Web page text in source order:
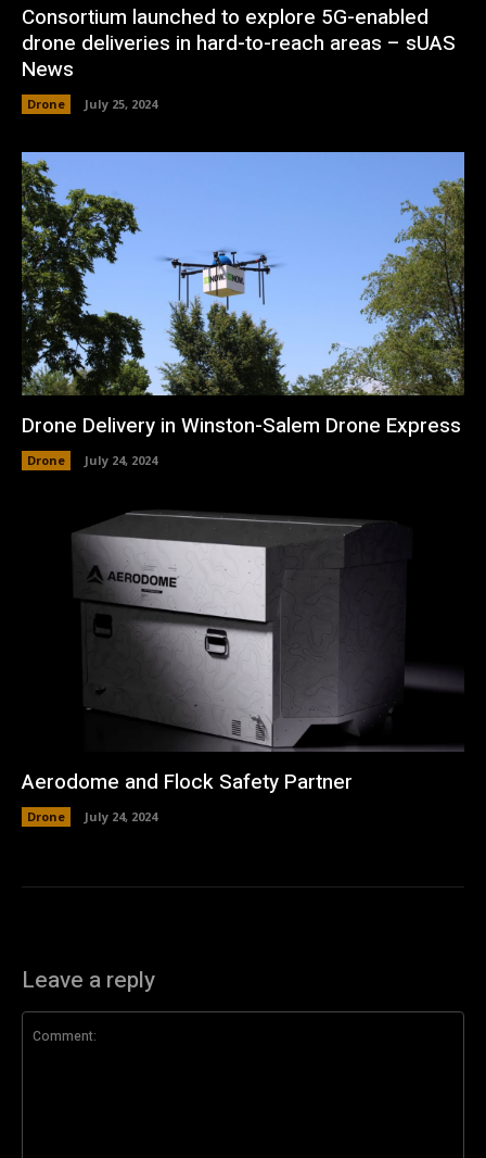
Consortium launched to explore 5G-enabled
drone deliveries in hard-to-reach areas – sUAS
News
Drone July 25, 2024
Drone Delivery in Winston-Salem Drone Express
Drone July 24, 2024
Aerodome and Flock Safety Partner
Drone July 24, 2024
Leave a reply